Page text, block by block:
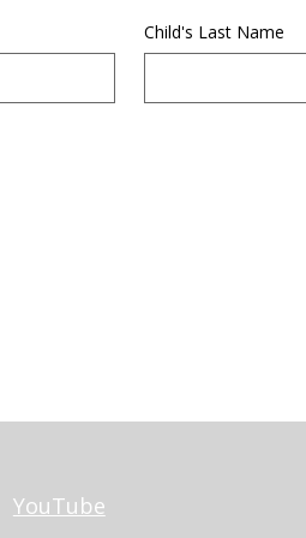
Child's Last Name
YouTube